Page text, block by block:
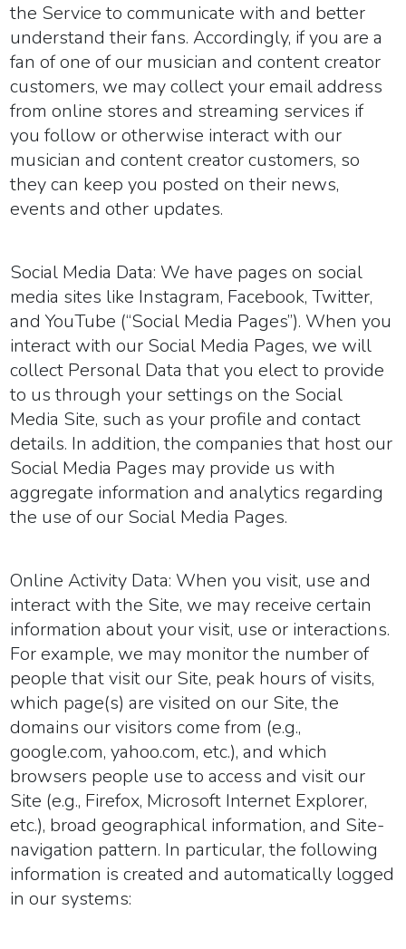
the Service to communicate with and better
understand their fans. Accordingly, if you are a
fan of one of our musician and content creator
customers, we may collect your email address
from online stores and streaming services if
you follow or otherwise interact with our
musician and content creator customers, so
they can keep you posted on their news,
events and other updates.
Social Media Data: We have pages on social
media sites like Instagram, Facebook, Twitter,
and YouTube (“Social Media Pages”). When you
interact with our Social Media Pages, we will
collect Personal Data that you elect to provide
to us through your settings on the Social
Media Site, such as your profile and contact
details. In addition, the companies that host our
Social Media Pages may provide us with
aggregate information and analytics regarding
the use of our Social Media Pages.
Online Activity Data: When you visit, use and
interact with the Site, we may receive certain
information about your visit, use or interactions.
For example, we may monitor the number of
people that visit our Site, peak hours of visits,
which page(s) are visited on our Site, the
domains our visitors come from (e.g.,
google.com, yahoo.com, etc.), and which
browsers people use to access and visit our
Site (e.g., Firefox, Microsoft Internet Explorer,
etc.), broad geographical information, and Site-
navigation pattern. In particular, the following
information is created and automatically logged
in our systems: